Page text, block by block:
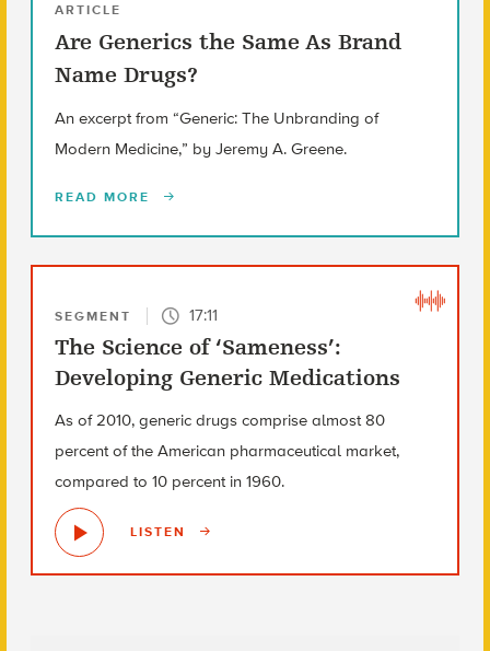
ARTICLE
Are Generics the Same As Brand
Name Drugs?
An excerpt from “Generic: The Unbranding of
Modern Medicine,” by Jeremy A. Greene.
READ MORE
SEGMENT 17:11
The Science of ‘Sameness’:
Developing Generic Medications
As of 2010, generic drugs comprise almost 80
percent of the American pharmaceutical market,
compared to 10 percent in 1960.
LISTEN